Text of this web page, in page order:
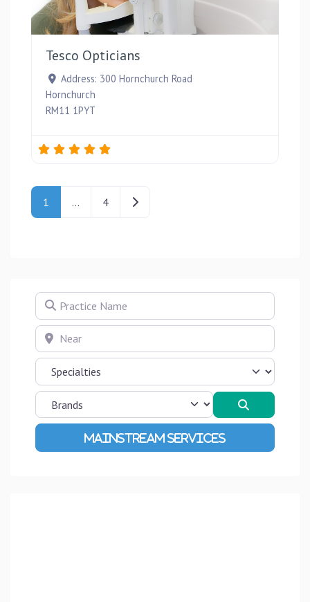
Tesco Opticians
Address: 300 Hornchurch Road
Hornchurch
RM11 1PYT
Posts navigation
1 … 4 Older posts
Practice Name
Near
Advanced Filters